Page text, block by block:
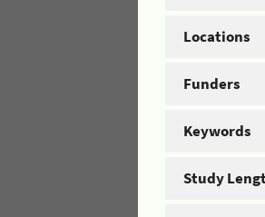
Locations
Funders
Keywords
Study